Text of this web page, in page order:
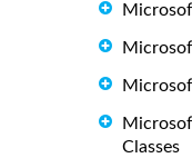
Classes